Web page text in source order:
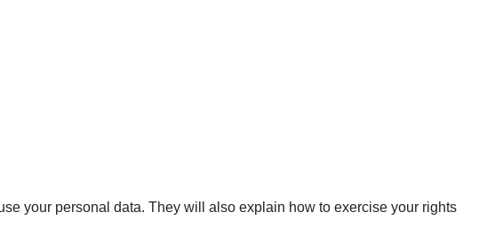
your personal data. They will also explain how to exercise your rights